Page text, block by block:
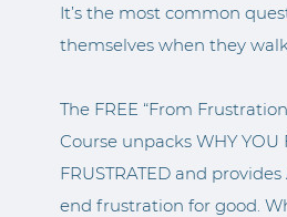
It’s the most common
themselves when they
The FREE “From
Course unpacks WHY YOU
FRUSTRATED and provides
end frustration for good.